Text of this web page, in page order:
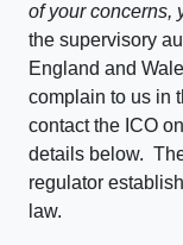
of your concerns,
the supervisory
England and
complain to us in
contact the ICO
details below.
regulator
law.